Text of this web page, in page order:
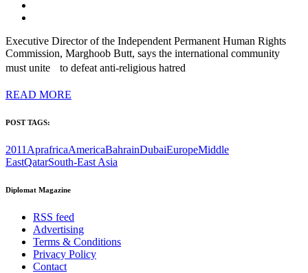
Executive Director of the Independent Permanent Human Rights
Commission, Marghoob Butt, says the international community
must unite to defeat anti-religious hatred
READ MORE
POST TAGS:
2011AprafricaAmericaBahrainDubaiEuropeMiddle
EastQatarSouth-East Asia
Diplomat Magazine
RSS feed
Advertising
Terms & Conditions
Privacy Policy
Contact